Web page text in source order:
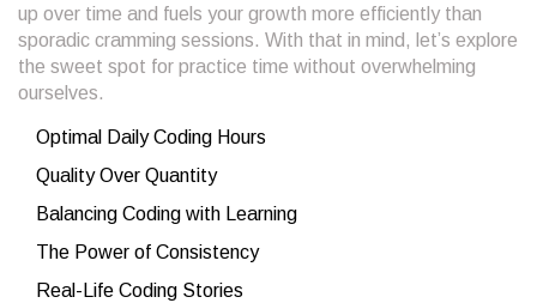
up over time and fuels your growth more efficiently than
sporadic cramming sessions. With that in mind, let’s explore
the sweet spot for practice time without overwhelming
ourselves.
Optimal Daily Coding Hours
Quality Over Quantity
Balancing Coding with Learning
The Power of Consistency
Real-Life Coding Stories